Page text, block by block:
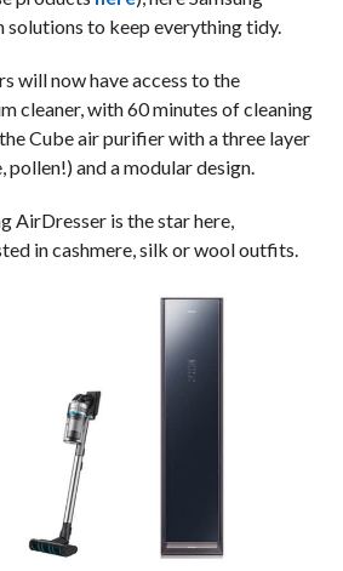
to keep everything tidy.
will now have access to the
cleaner, with 60 minutes of cleaning
Cube air purifier with a three layer
and a modular design.
AirDresser is the star here,
in cashmere, silk or wool outfits.